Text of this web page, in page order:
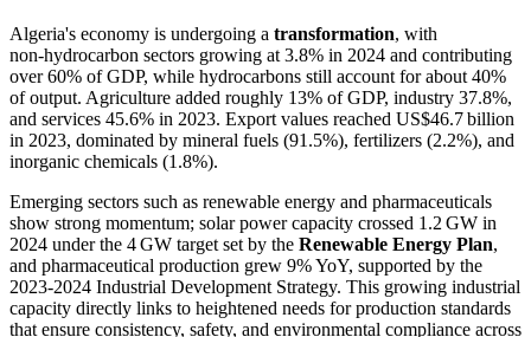
Algeria's economy is undergoing a transformation, with
non‑hydrocarbon sectors growing at 3.8% in 2024 and contributing
over 60% of GDP, while hydrocarbons still account for about 40%
of output. Agriculture added roughly 13% of GDP, industry 37.8%,
and services 45.6% in 2023. Export values reached US$46.7 billion
in 2023, dominated by mineral fuels (91.5%), fertilizers (2.2%), and
inorganic chemicals (1.8%).
Emerging sectors such as renewable energy and pharmaceuticals
show strong momentum; solar power capacity crossed 1.2 GW in
2024 under the 4 GW target set by the Renewable Energy Plan,
and pharmaceutical production grew 9% YoY, supported by the
2023‑2024 Industrial Development Strategy. This growing industrial
capacity directly links to heightened needs for production standards
that ensure consistency, safety, and environmental compliance across